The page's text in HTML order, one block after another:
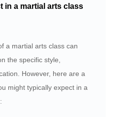
in a martial arts class
a martial arts class can
the specific style,
However, here are a
might typically expect in a